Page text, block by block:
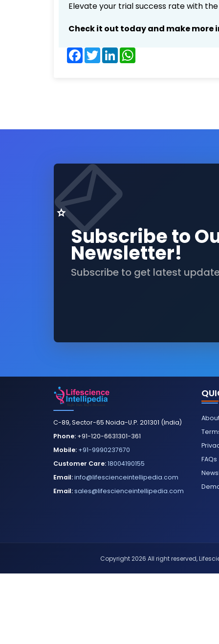
Elevate your trial success rate with
Check it out today and make
Facebook
TwitterLinkedIn
Subscribe to
Newsletter!
Subscribe to get latest
C-89, Sector-65 Noida-U.P. 201301 (India)
Phone: +91-120-6631301-361
Mobile: +91-9990237670
Customer Care:18004190155
Email:info@lifescienceintellipedia.com
Email:sales@lifescienceintellipedia.com
FAQs
Copyright 2026 All right reserved,